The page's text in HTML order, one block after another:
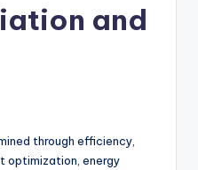
and
through efficiency,
optimization, energy